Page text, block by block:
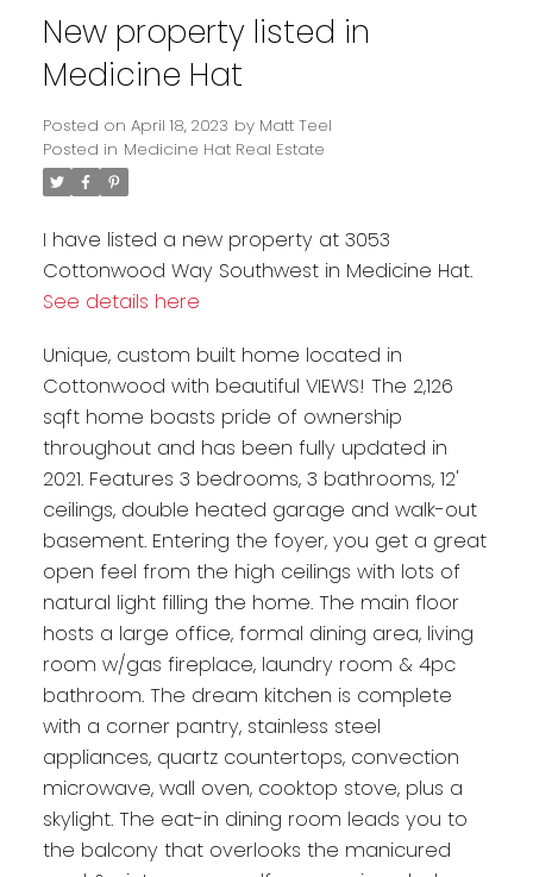
New property listed in
Medicine Hat
Posted on April 18, 2023 by Matt Teel
Posted in Medicine Hat Real Estate
I have listed a new property at 3053
Cottonwood Way Southwest in Medicine Hat.
See details here
Unique, custom built home located in
Cottonwood with beautiful VIEWS! The 2,126
sqft home boasts pride of ownership
throughout and has been fully updated in
2021. Features 3 bedrooms, 3 bathrooms, 12'
ceilings, double heated garage and walk-out
basement. Entering the foyer, you get a great
open feel from the high ceilings with lots of
natural light filling the home. The main floor
hosts a large office, formal dining area, living
room w/gas fireplace, laundry room & 4pc
bathroom. The dream kitchen is complete
with a corner pantry, stainless steel
appliances, quartz countertops, convection
microwave, wall oven, cooktop stove, plus a
skylight. The eat-in dining room leads you to
the balcony that overlooks the manicured